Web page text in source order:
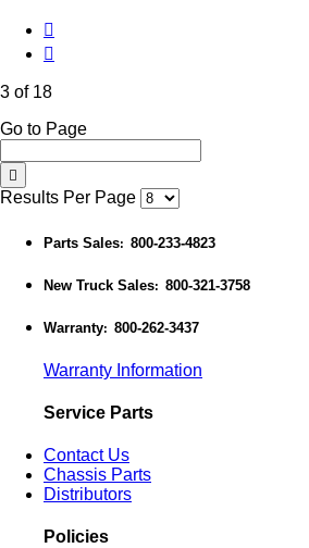
3 of 18
Go to Page
Results Per Page
Parts Sales: 800-233-4823
New Truck Sales: 800-321-3758
Warranty: 800-262-3437
Warranty Information
Service Parts
Contact Us
Chassis Parts
Distributors
Policies